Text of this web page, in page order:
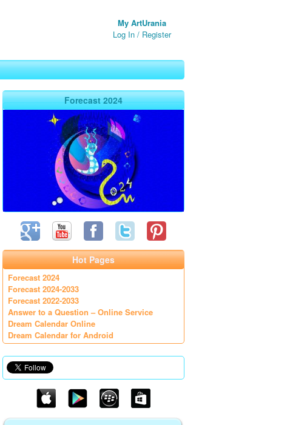
My ArtUrania
Log In / Register
Forecast 2024
Hot Pages
Forecast 2024
Forecast 2024-2033
Forecast 2022-2033
Answer to a Question – Online Service
Dream Calendar Online
Dream Calendar for Android